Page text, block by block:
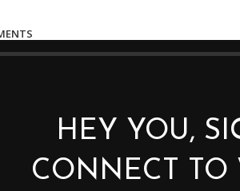
HEY YOU,
CONNECT TO